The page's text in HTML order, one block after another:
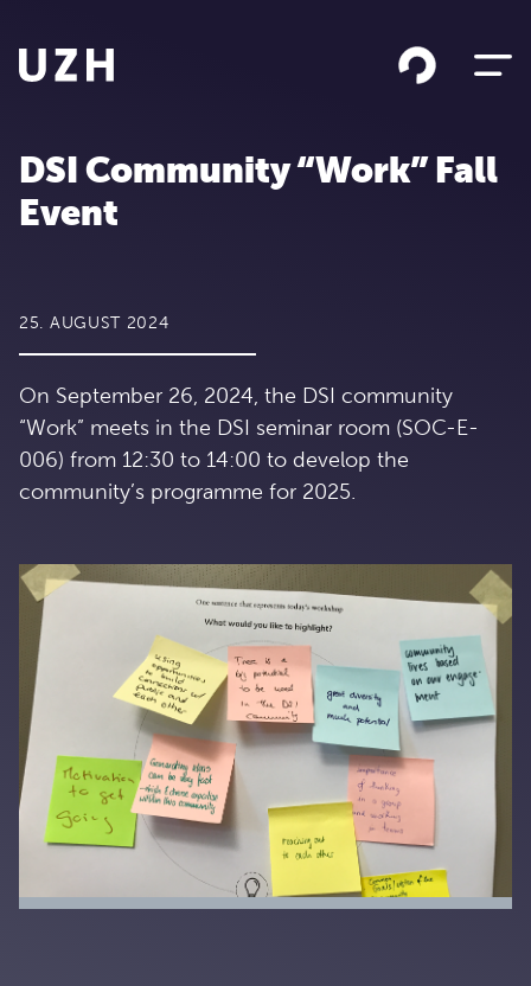
DSI Community “Work” Fall
Event
25. AUGUST 2024
On September 26, 2024, the DSI community
“Work” meets in the DSI seminar room (SOC-E-
006) from 12:30 to 14:00 to develop the
community’s programme for 2025.